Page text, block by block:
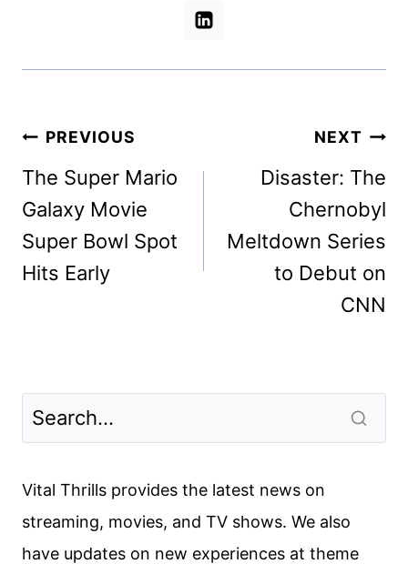
Post
navigation
PREVIOUS
The Super Mario
Galaxy Movie
Super Bowl Spot
Hits Early
NEXT
Disaster: The
Chernobyl
Meltdown Series
to Debut on
CNN
Vital Thrills provides the latest news on
streaming, movies, and TV shows. We also
have updates on new experiences at theme